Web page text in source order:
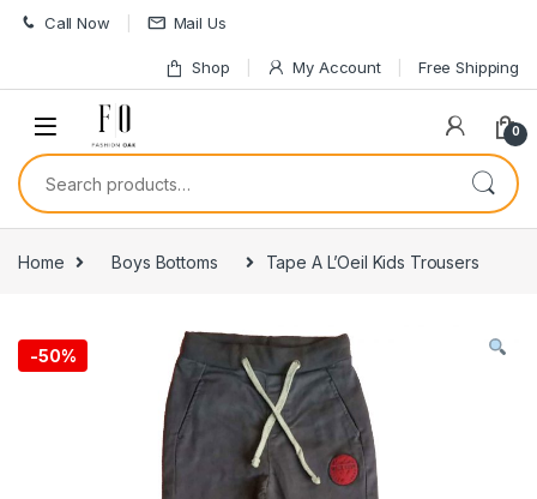
Skip to navigation
Skip to content
Call Now Mail Us
Shop My Account Free Shipping
0
Search for:
Home Boys Bottoms Tape A L’Oeil Kids Trousers
-50%